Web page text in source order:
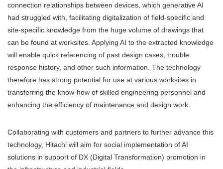
connection relationships between devices, which generative AI
had struggled with, facilitating digitalization of field-specific and
site-specific knowledge from the huge volume of drawings that
can be found at worksites. Applying AI to the extracted knowledge
will enable quick referencing of past design cases, trouble
response history, and other such information. The technology
therefore has strong potential for use at various worksites in
transferring the know-how of skilled engineering personnel and
enhancing the efficiency of maintenance and design work.
Collaborating with customers and partners to further advance this
technology, Hitachi will aim for social implementation of AI
solutions in support of DX (Digital Transformation) promotion in